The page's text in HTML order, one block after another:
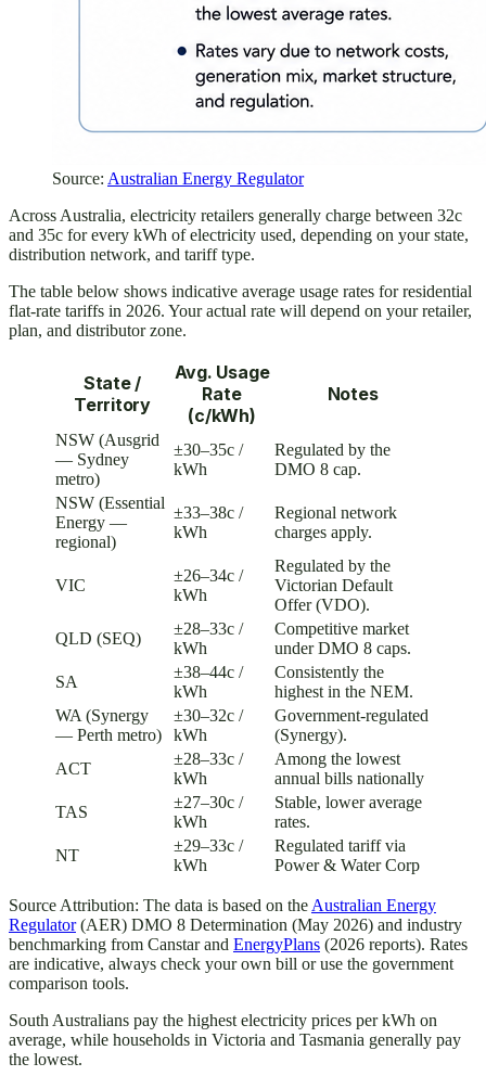
Source: Australian Energy Regulator
Across Australia, electricity retailers generally charge between 32c
and 35c for every kWh of electricity used, depending on your state,
distribution network, and tariff type.
The table below shows indicative average usage rates for residential
flat-rate tariffs in 2026. Your actual rate will depend on your retailer,
plan, and distributor zone.
State /
Territory
Avg. Usage
Rate
(c/kWh)
Notes
NSW (Ausgrid
— Sydney
metro)
±30–35c /
kWh
Regulated by the
DMO 8 cap.
NSW (Essential
Energy —
regional)
±33–38c /
kWh
Regional network
charges apply.
VIC
±26–34c /
kWh
Regulated by the
Victorian Default
Offer (VDO).
QLD (SEQ)
±28–33c /
kWh
Competitive market
under DMO 8 caps.
SA
±38–44c /
kWh
Consistently the
highest in the NEM.
WA (Synergy
— Perth metro)
±30–32c /
kWh
Government-regulated
(Synergy).
ACT
±28–33c /
kWh
Among the lowest
annual bills nationally
TAS
±27–30c /
kWh
Stable, lower average
rates.
NT
±29–33c /
kWh
Regulated tariff via
Power & Water Corp
Source Attribution: The data is based on the Australian Energy
Regulator(AER) DMO 8 Determination (May 2026) and industry
benchmarking from Canstar and EnergyPlans (2026 reports). Rates
are indicative, always check your own bill or use the government
comparison tools.
South Australians pay the highest electricity prices per kWh on
average, while households in Victoria and Tasmania generally pay
the lowest.